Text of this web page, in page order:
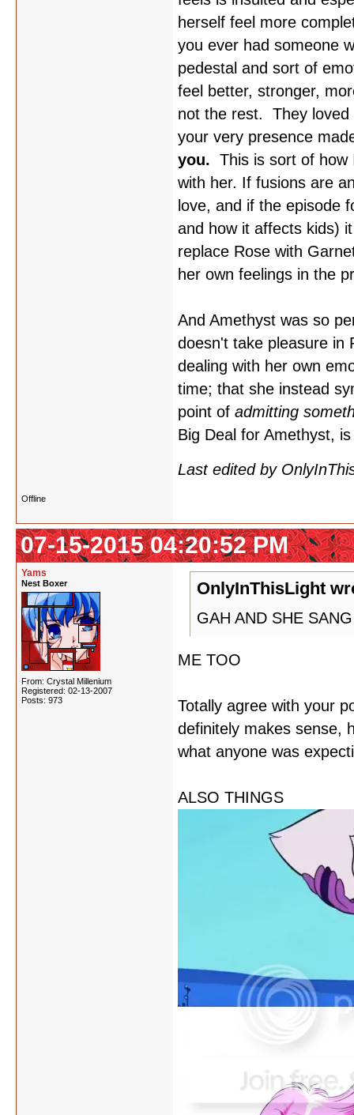
herself feel more
you ever had someone
pedestal and sort of
feel better, stronger,
not the rest. They loved
your very presence
you. This is sort of how
with her. If fusions are
love, and if the episode
and how it affects kids)
replace Rose with
her own feelings in the
And Amethyst was so
doesn't take pleasure in
dealing with her own
time; that she instead
point of admitting
Big Deal for Amethyst,
Last edited by
Offline
07-15-2015 04:20:52 PM
Yams
Nest Boxer
From: Crystal Millenium
Registered: 02-13-2007
Posts: 973
OnlyInThisLight
GAH AND SHE
ME TOO
Totally agree with your
definitely makes sense,
what anyone was
ALSO THINGS